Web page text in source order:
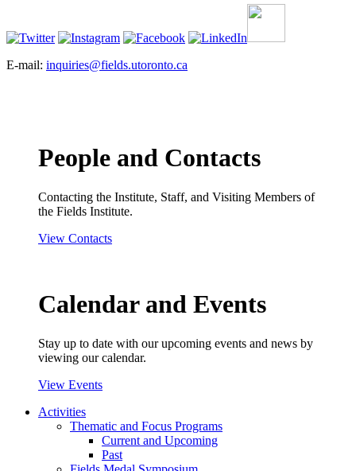
E-mail: inquiries@fields.utoronto.ca
People and Contacts
Contacting the Institute, Staff, and Visiting Members of
the Fields Institute.
View Contacts
Calendar and Events
Stay up to date with our upcoming events and news by
viewing our calendar.
View Events
Activities
Thematic and Focus Programs
Current and Upcoming
Past